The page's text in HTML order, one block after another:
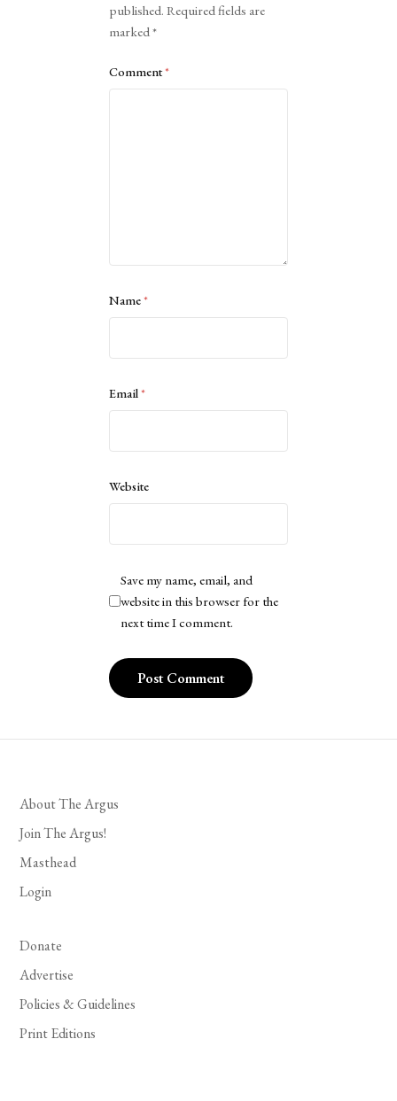
published. Required fields are
marked*
Comment*
Name*
Email*
Website
Save my name, email, and
website in this browser for the
next time I comment.
About The Argus
Join The Argus!
Masthead
Login
Donate
Advertise
Policies & Guidelines
Print Editions